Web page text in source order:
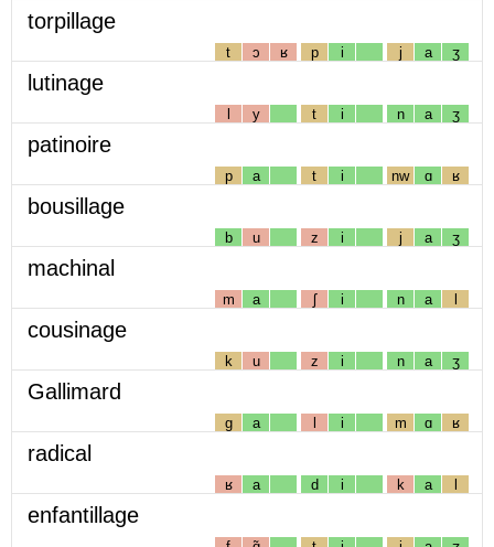
torpillage
t ɔ ʁ p i j a ʒ
lutinage
l y t i n a ʒ
patinoire
p a t i nw ɑ ʁ
bousillage
b u z i j a ʒ
machinal
m a ʃ i n a l
cousinage
k u z i n a ʒ
Gallimard
g a l i m ɑ ʁ
radical
ʁ a d i k a l
enfantillage